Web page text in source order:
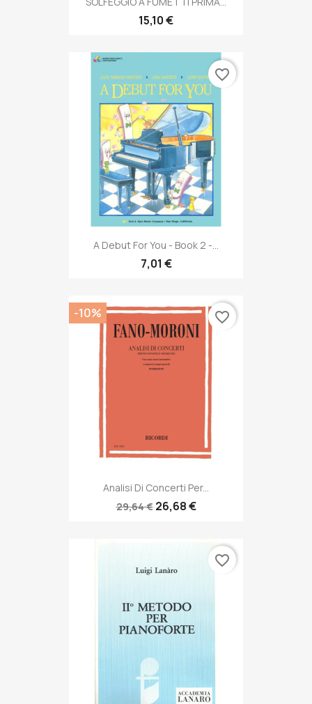
15,10 €
A Debut For You - Book 2 -...
7,01 €
favorite_border
Analisi Di Concerti Per...
29,64 € 26,68 €
-10% favorite_border
favorite_border